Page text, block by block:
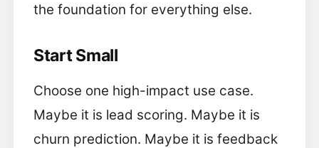
the foundation for everything else.
Start Small
Choose one high-impact use case.
Maybe it is lead scoring. Maybe it is
churn prediction. Maybe it is feedback